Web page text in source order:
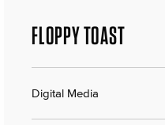
FLOPPY TOAST
Digital Media